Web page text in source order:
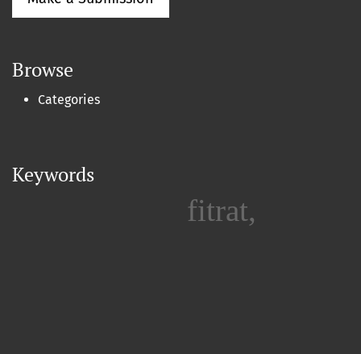
Browse
Categories
Keywords
fitrat,